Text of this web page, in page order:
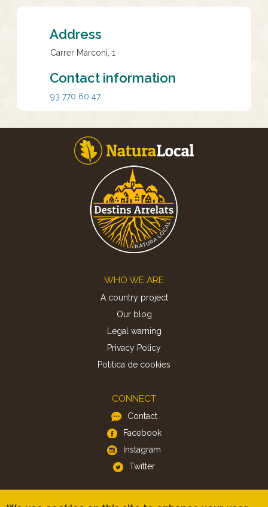
Address
Carrer Marconi, 1
Contact information
93 770 60 47
WHO WE ARE
A country project
Our blog
Legal warning
Privacy Policy
Politica de cookies
CONNECT
Contact
Facebook
Instagram
Twitter